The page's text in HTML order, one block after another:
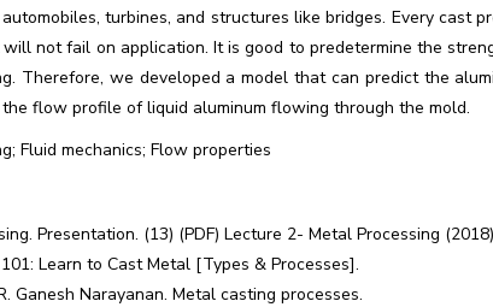
turbines, and structures like bridges. Every cast
not fail on application. It is good to predetermine the
Therefore, we developed a model that can predict the
flow profile of liquid aluminum flowing through the mold.
Fluid mechanics; Flow properties
Presentation. (13) (PDF) Lecture 2- Metal Processing
Learn to Cast Metal [Types & Processes].
Ganesh Narayanan. Metal casting processes.